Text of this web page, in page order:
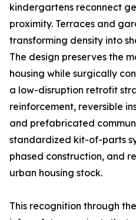
kindergartens reconnect
proximity. Terraces and
transforming density into
The design preserves the
housing while surgically
a low-disruption retrofit
reinforcement, reversible
and prefabricated
standardized kit-of-parts
phased construction, and
urban housing stock.
This recognition through